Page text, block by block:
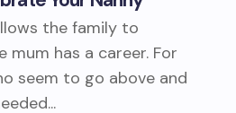
the family to
mum has a career. For
seem to go above and